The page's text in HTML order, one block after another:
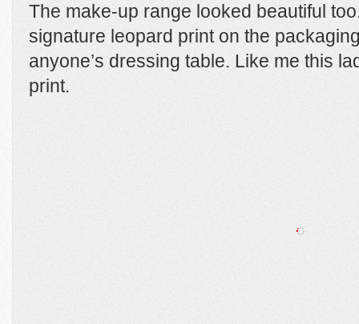
The make-up range looked beautiful
signature leopard print on the
anyone’s dressing table. Like me this
print.